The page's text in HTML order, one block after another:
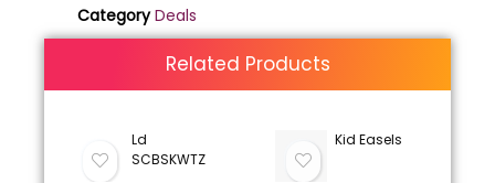
Category Deals
Related Products
Ld
SCBSKWTZ
Kid Easels